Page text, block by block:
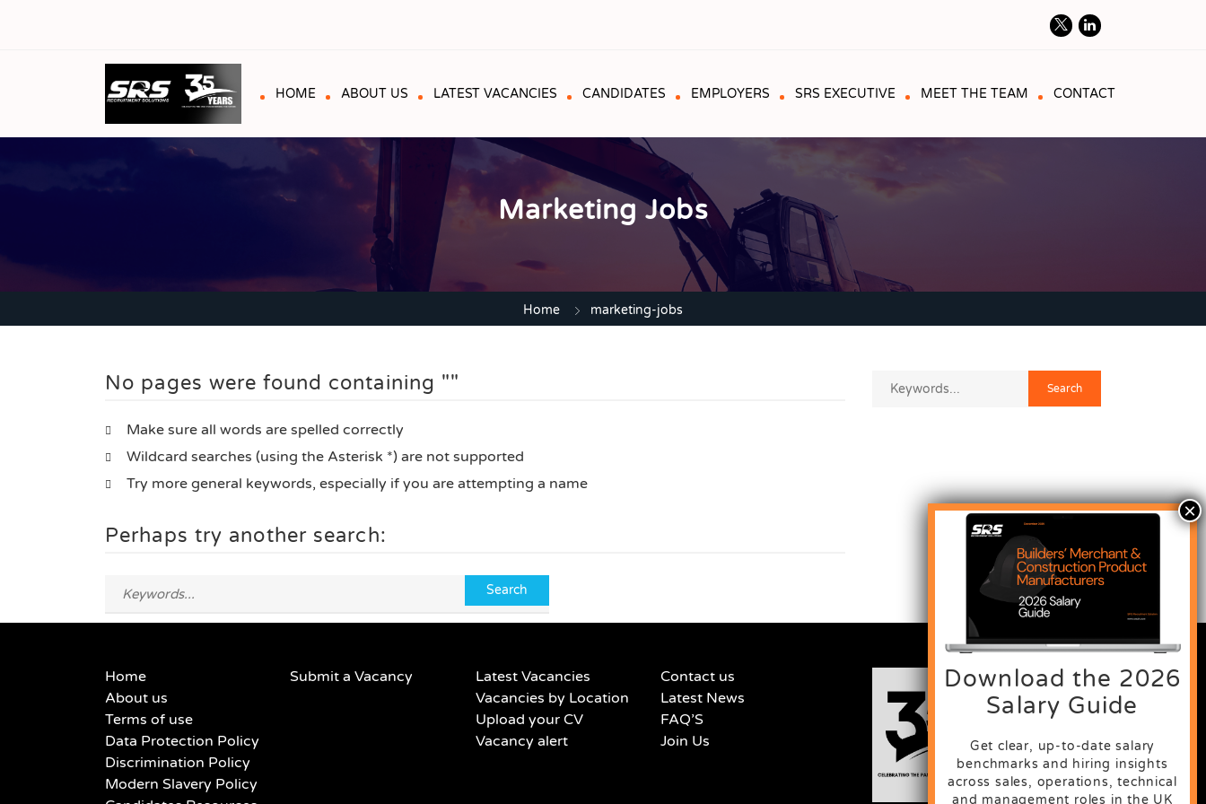
HOME ABOUT US LATEST VACANCIES CANDIDATES EMPLOYERS SRS EXECUTIVE MEET THE TEAM CONTACT
Marketing Jobs
Home marketing-jobs
No pages were found containing ""
Make sure all words are spelled correctly
Wildcard searches (using the Asterisk *) are not supported
Try more general keywords, especially if you are attempting a name
Perhaps try another search:
Home
About us
Terms of use
Data Protection Policy
Discrimination Policy
Modern Slavery Policy
Submit a Vacancy
Latest Vacancies
Vacancies by Location
Upload your CV
Vacancy alert
Contact us
Latest News
FAQ’S
Join Us
Download the 2026
Salary Guide
Get clear, up-to-date salary
benchmarks and hiring insights
across sales, operations, technical
and management roles in the UK